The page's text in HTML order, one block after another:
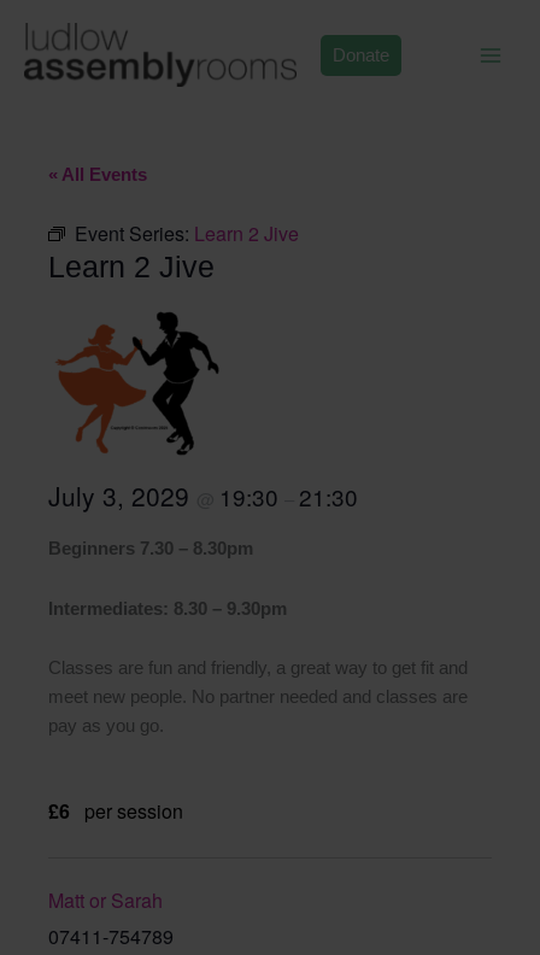
content
Donate
« All Events
Event Series: Learn 2 Jive
Learn 2 Jive
July 3, 2029 19:30 21:30
Beginners 7.30 – 8.30pm
Intermediates: 8.30 – 9.30pm
Classes are fun and friendly, a great way to get fit and
meet new people. No partner needed and classes are
pay as you go.
£6 per session
Matt or Sarah
07411-754789